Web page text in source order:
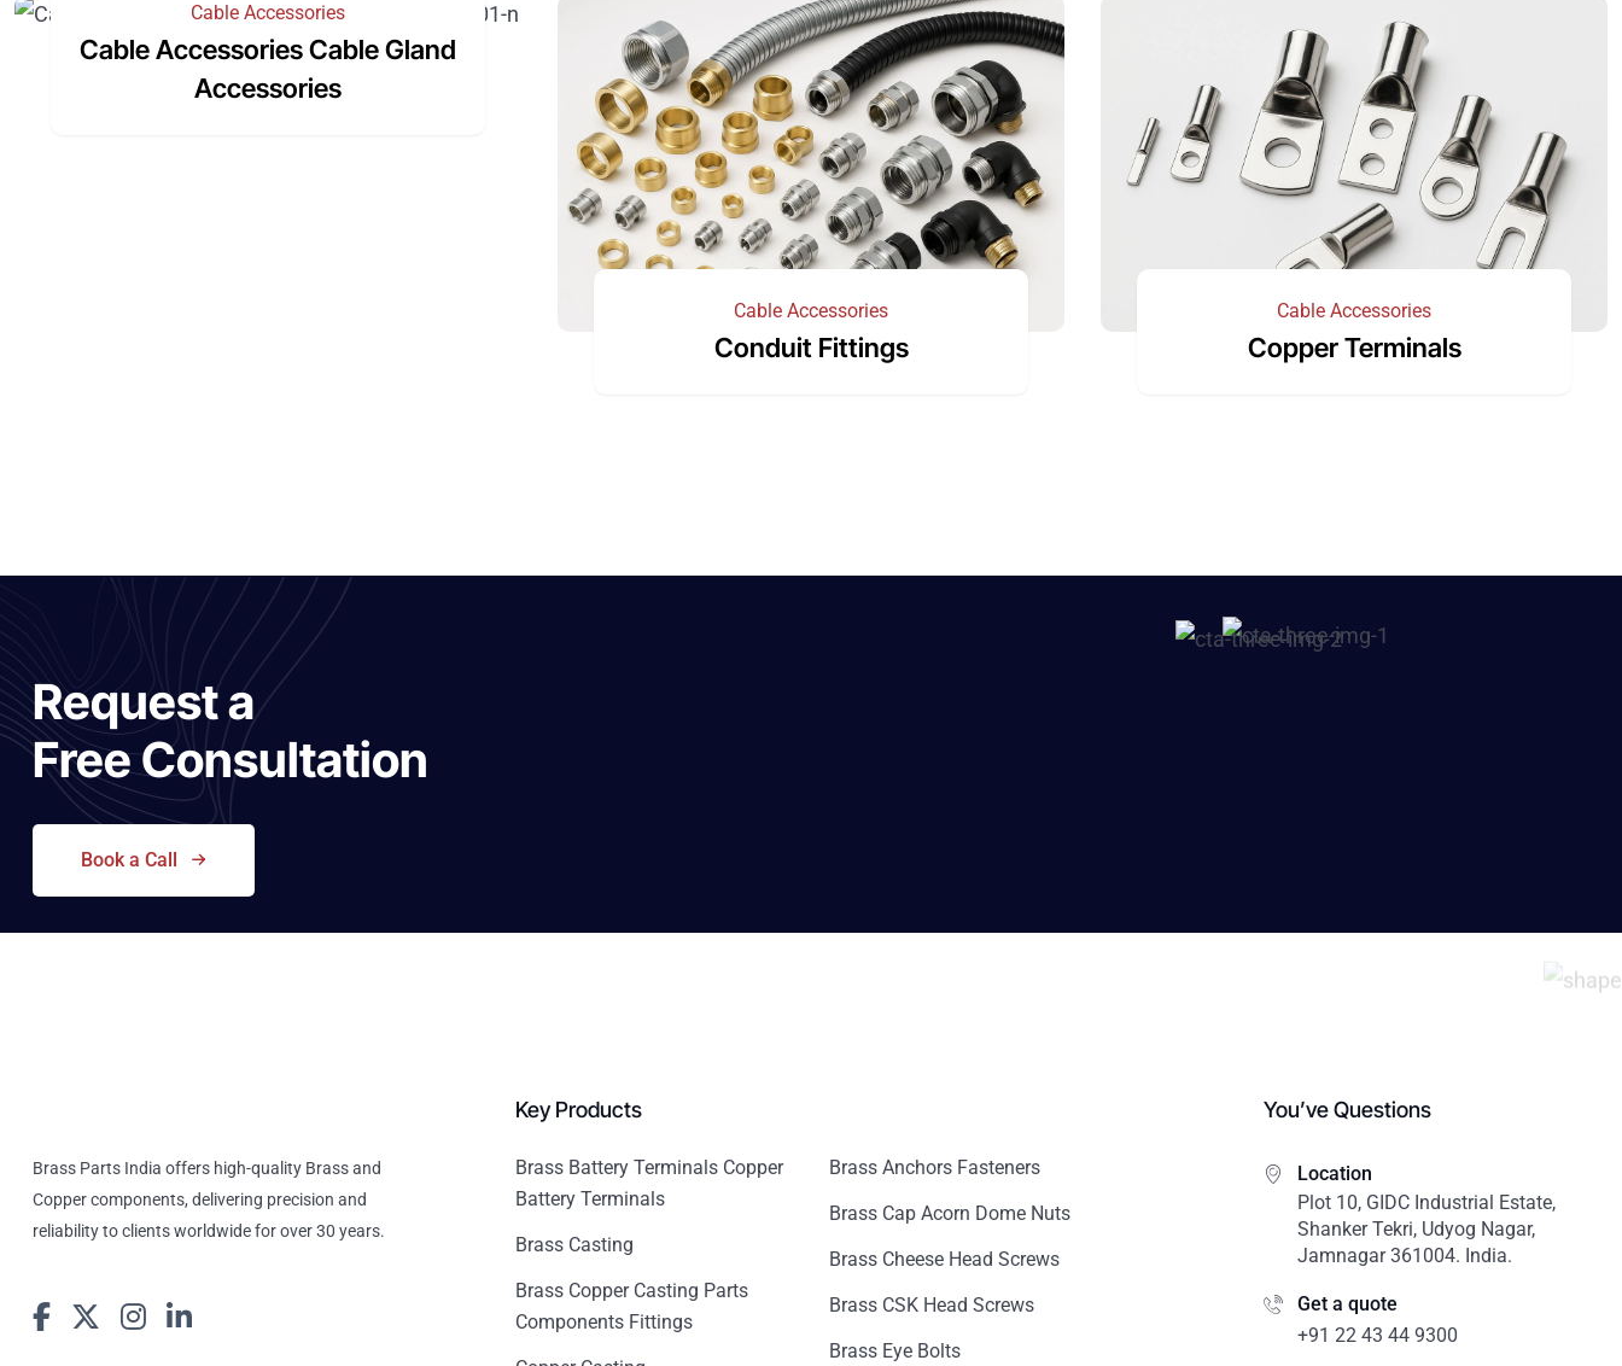
Cable Accessories
Cable Accessories Cable Gland
Accessories
Cable Accessories
Conduit Fittings
Cable Accessories
Copper Terminals
Request a
Free Consultation
Book a Call
Brass Parts India offers high-quality Brass and
Copper components, delivering precision and
reliability to clients worldwide for over 30 years.
Key Products
Brass Battery Terminals Copper
Battery Terminals
Brass Casting
Brass Copper Casting Parts
Components Fittings
Brass Anchors Fasteners
Brass Cap Acorn Dome Nuts
Brass Cheese Head Screws
Brass CSK Head Screws
Brass Eye Bolts
You’ve Questions
Location
Plot 10, GIDC Industrial Estate,
Shanker Tekri, Udyog Nagar,
Jamnagar 361004. India.
Get a quote
+91 22 43 44 9300